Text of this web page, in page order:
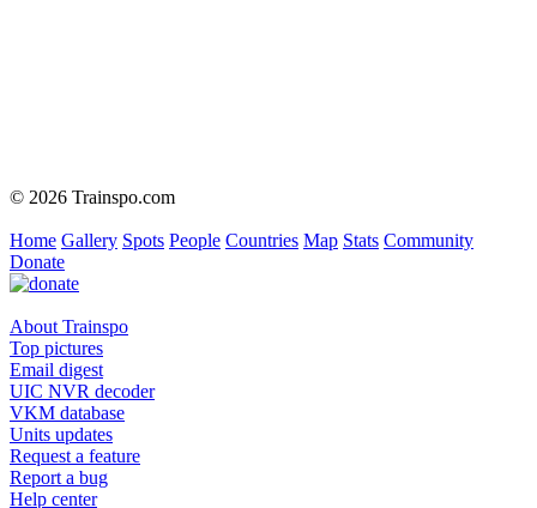
© 2026 Trainspo.com
Home Gallery Spots People Countries Map Stats Community
Donate
About Trainspo
Top pictures
Email digest
UIC NVR decoder
VKM database
Units updates
Request a feature
Report a bug
Help center